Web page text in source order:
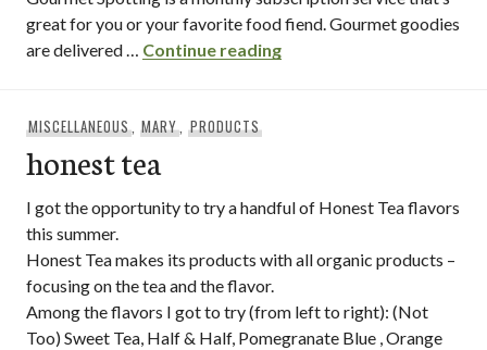
great for you or your favorite food fiend. Gourmet goodies
are delivered … Continue readinggourmet spotting
MISCELLANEOUS, MARY,PRODUCTS
honest tea
I got the opportunity to try a handful of Honest Tea flavors
this summer.
Honest Tea makes its products with all organic products –
focusing on the tea and the flavor.
Among the flavors I got to try (from left to right): (Not
Too) Sweet Tea, Half & Half, Pomegranate Blue , Orange